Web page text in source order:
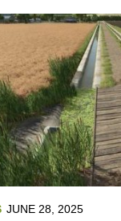
JUNE 28, 2025